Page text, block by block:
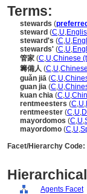
Terms:
stewards (preferred
steward (C,U,
steward's (C,U,
stewards' (C,U,
管家 (C,U,Chinese
籌備人 (C,U,
guǎn jiā (C,U,
guan jia (C,U,
kuan chia (C,U,
rentmeesters (C,U,
rentmeester (C,U,
mayordomos (C,U,
mayordomo (C,U,
Facet/Hierarchy Code:
Agents Facet